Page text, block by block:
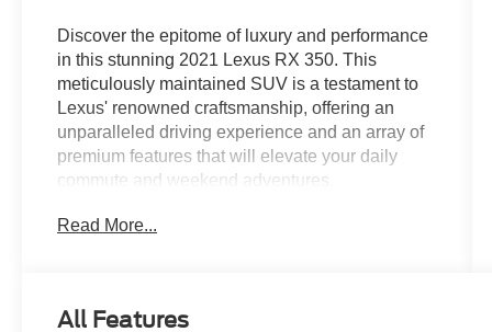
Discover the epitome of luxury and performance
in this stunning 2021 Lexus RX 350. This
meticulously maintained SUV is a testament to
Lexus' renowned craftsmanship, offering an
unparalleled driving experience and an array of
premium features that will elevate your daily
commute and weekend adventures.
- Heated & Ventilated Front Seats
Monitor
Read More...
All Features